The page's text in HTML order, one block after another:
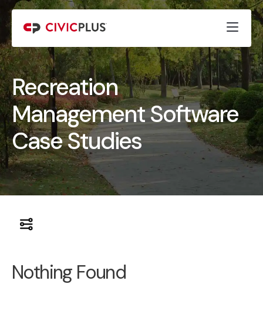
Recreation
Management Software
Case Studies
Nothing Found